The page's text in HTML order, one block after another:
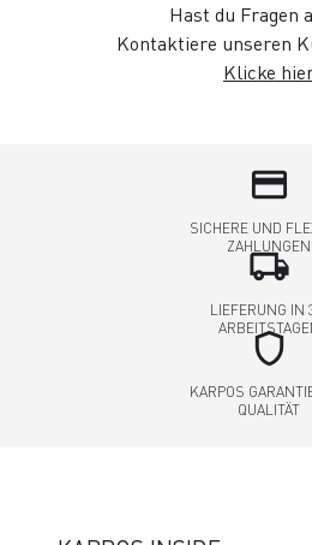
Hast du Fragen
Kontaktiere unseren
Klicke
credit_card
SICHERE UND
ZAHLUNGEN
local_shipping
LIEFERUNG IN
shield
KARPOS
QUALITÄT